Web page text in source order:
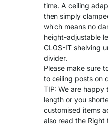
time. A ceiling
then simply
which means no
height-adjustable
CLOS-IT shelving
divider.
Please make sure
to ceiling posts on
TIP: We are happy
length or you
customised items
also read the Right